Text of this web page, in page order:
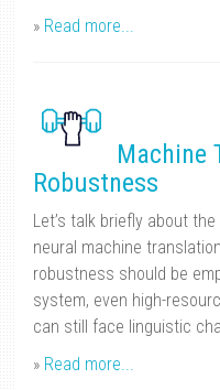
» Read more...
Machine
Robustness
Let’s talk briefly about
neural machine
robustness should be
system, even high-
can still face linguistic
» Read more...